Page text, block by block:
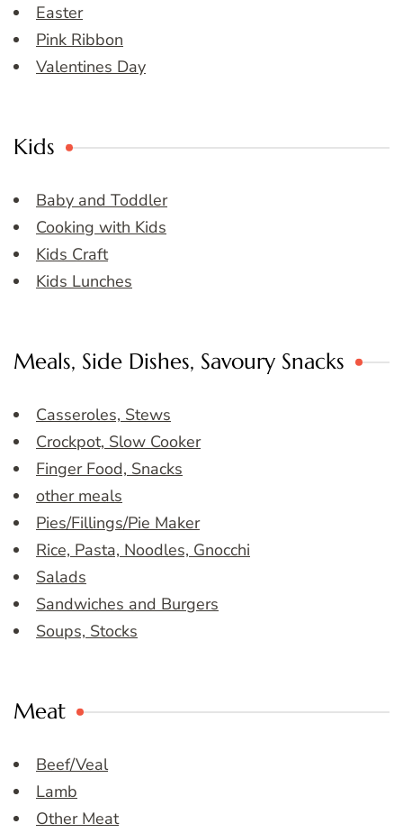
Easter
Pink Ribbon
Valentines Day
Kids
Baby and Toddler
Cooking with Kids
Kids Craft
Kids Lunches
Meals, Side Dishes, Savoury Snacks
Casseroles, Stews
Crockpot, Slow Cooker
Finger Food, Snacks
other meals
Pies/Fillings/Pie Maker
Rice, Pasta, Noodles, Gnocchi
Salads
Sandwiches and Burgers
Soups, Stocks
Meat
Beef/Veal
Lamb
Other Meat